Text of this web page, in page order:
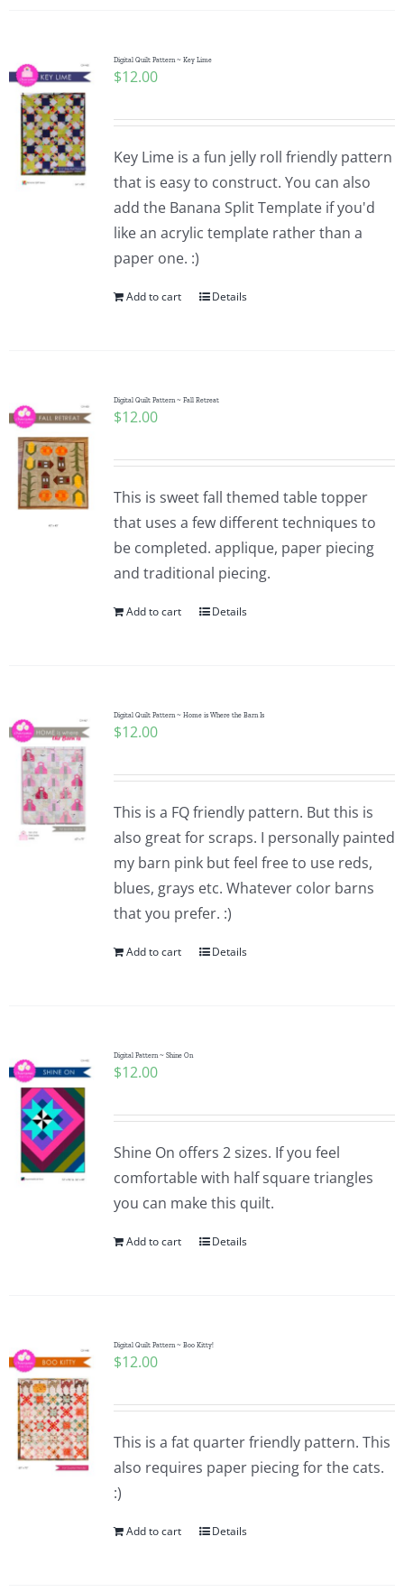
Digital Quilt Pattern ~ Key Lime
$12.00
Key Lime is a fun jelly roll friendly pattern
that is easy to construct. You can also
add the Banana Split Template if you'd
like an acrylic template rather than a
paper one. :)
Add to cart Details
Digital Quilt Pattern ~ Fall Retreat
$12.00
This is sweet fall themed table topper
that uses a few different techniques to
be completed. applique, paper piecing
and traditional piecing.
Add to cart Details
Digital Quilt Pattern ~ Home is Where the Barn Is
$12.00
This is a FQ friendly pattern. But this is
also great for scraps. I personally painted
my barn pink but feel free to use reds,
blues, grays etc. Whatever color barns
that you prefer. :)
Add to cart Details
Digital Pattern ~ Shine On
$12.00
Shine On offers 2 sizes. If you feel
comfortable with half square triangles
you can make this quilt.
Add to cart Details
Digital Quilt Pattern ~ Boo Kitty!
$12.00
This is a fat quarter friendly pattern. This
also requires paper piecing for the cats.
:)
Add to cart Details